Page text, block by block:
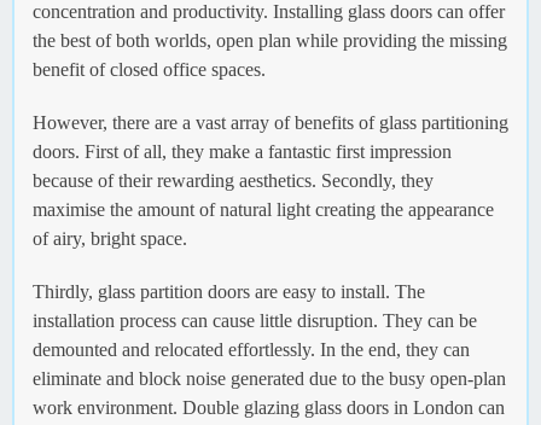
concentration and productivity. Installing glass doors can offer
the best of both worlds, open plan while providing the missing
benefit of closed office spaces.
However, there are a vast array of benefits of glass partitioning
doors. First of all, they make a fantastic first impression
because of their rewarding aesthetics. Secondly, they
maximise the amount of natural light creating the appearance
of airy, bright space.
Thirdly, glass partition doors are easy to install. The
installation process can cause little disruption. They can be
demounted and relocated effortlessly. In the end, they can
eliminate and block noise generated due to the busy open-plan
work environment. Double glazing glass doors in London can